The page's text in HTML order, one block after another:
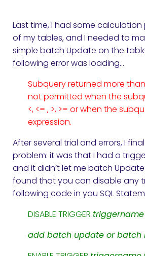
Last time, I had some
of my tables, and I needed to
simple batch Update on the
following error was loading…
Subquery returned more than
not permitted when the
<, <= , >, >= or when the
expression.
After several trial and errors, I
problem: it was that I had a
and it didn’t let me batch
found that you can disable any
following code in you SQL
DISABLE TRIGGER triggername
add batch update or batch